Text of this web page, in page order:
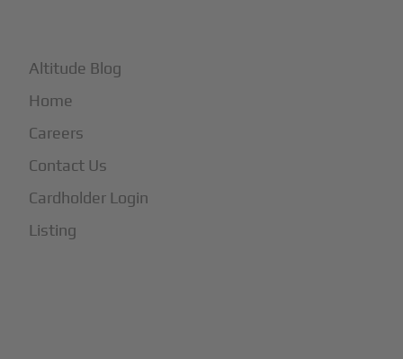
Altitude Blog
Home
Careers
Contact Us
Cardholder Login
Listing